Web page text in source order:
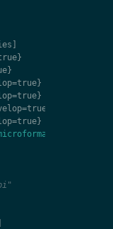
}
}
=true}
=true}
=true
=true}